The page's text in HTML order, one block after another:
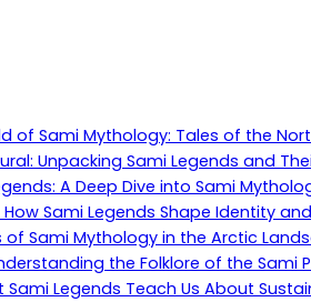
of Sami Mythology: Tales of the
Unpacking Sami Legends and
A Deep Dive into Sami
Sami Legends Shape Identity
of Sami Mythology in the Arctic
the Folklore of the Sami
Legends Teach Us About